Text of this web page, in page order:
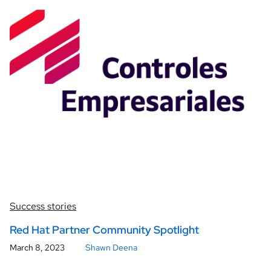
Success stories
Red Hat Partner Community Spotlight
March 8, 2023 Shawn Deena